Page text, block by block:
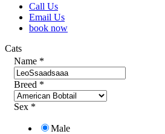
Call Us
Email Us
book now
Cats
Name *
Breed *
Sex *
Male